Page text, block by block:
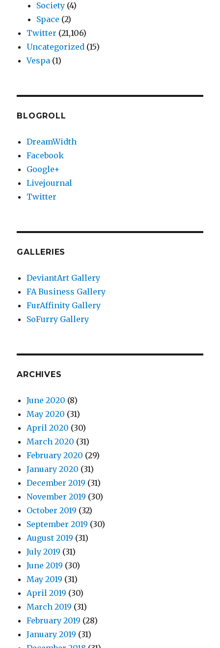
Society (4)
Space (2)
Twitter (21,106)
Uncategorized (15)
Vespa (1)
BLOGROLL
DreamWidth
Facebook
Google+
Livejournal
Twitter
GALLERIES
DeviantArt Gallery
FA Business Gallery
FurAffinity Gallery
SoFurry Gallery
ARCHIVES
June 2020 (8)
May 2020 (31)
April 2020 (30)
March 2020 (31)
February 2020 (29)
January 2020 (31)
December 2019 (31)
November 2019 (30)
October 2019 (32)
September 2019 (30)
August 2019 (31)
July 2019 (31)
June 2019 (30)
May 2019 (31)
April 2019 (30)
March 2019 (31)
February 2019 (28)
January 2019 (31)